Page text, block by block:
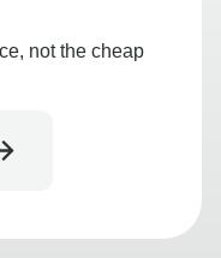
not the cheap